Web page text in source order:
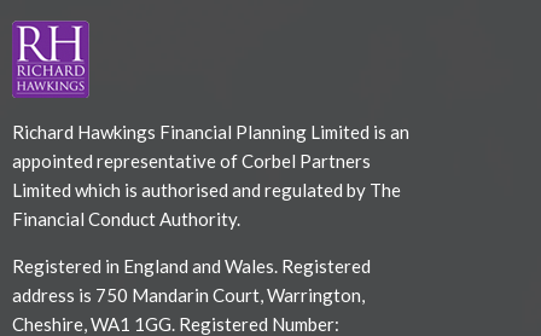
Richard Hawkings Financial Planning Limited is an
appointed representative of Corbel Partners
Limited which is authorised and regulated by The
Financial Conduct Authority.
Registered in England and Wales. Registered
address is 750 Mandarin Court, Warrington,
Cheshire, WA1 1GG. Registered Number: